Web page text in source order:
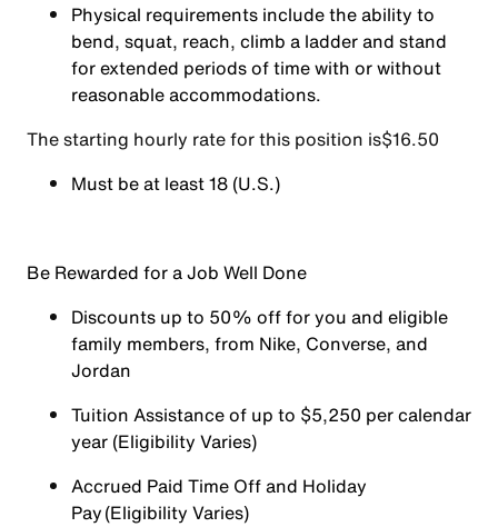
Physical requirements include the ability to
bend, squat, reach, climb a ladder and stand
for extended periods of time with or without
reasonable accommodations.
The starting hourly rate for this position isㅤ$16.50
Must be at least 18 (U.S.)
Be Rewarded for a Job Well Done
Discounts up to 50% off for you and eligible
family members, from Nike, Converse, and
Jordan
Tuition Assistance of up to $5,250 per calendar
year (Eligibility Varies)
Accrued Paid Time Off and Holiday
Pay (Eligibility Varies)